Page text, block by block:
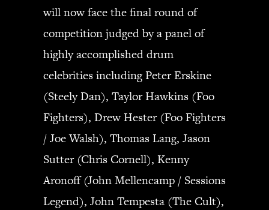
will now face the final round of
competition judged by a panel of
highly accomplished drum
celebrities including Peter Erskine
(Steely Dan), Taylor Hawkins (Foo
Fighters), Drew Hester (Foo Fighters
/ Joe Walsh), Thomas Lang, Jason
Sutter (Chris Cornell), Kenny
Aronoff (John Mellencamp / Sessions
Legend), John Tempesta (The Cult),